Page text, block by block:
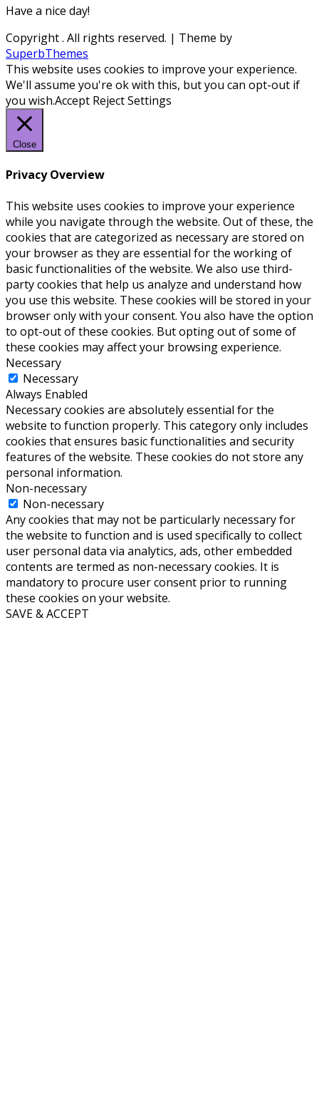
Have a nice day!
Copyright. All rights reserved. | Theme by
SuperbThemes
This website uses cookies to improve your experience.
We'll assume you're ok with this, but you can opt-out if
you wish.Accept RejectSettings
Close
Privacy Overview
This website uses cookies to improve your experience
while you navigate through the website. Out of these, the
cookies that are categorized as necessary are stored on
your browser as they are essential for the working of
basic functionalities of the website. We also use third-
party cookies that help us analyze and understand how
you use this website. These cookies will be stored in your
browser only with your consent. You also have the option
to opt-out of these cookies. But opting out of some of
these cookies may affect your browsing experience.
Necessary
Necessary
Always Enabled
Necessary cookies are absolutely essential for the
website to function properly. This category only includes
cookies that ensures basic functionalities and security
features of the website. These cookies do not store any
personal information.
Non-necessary
Non-necessary
Any cookies that may not be particularly necessary for
the website to function and is used specifically to collect
user personal data via analytics, ads, other embedded
contents are termed as non-necessary cookies. It is
mandatory to procure user consent prior to running
these cookies on your website.
SAVE & ACCEPT